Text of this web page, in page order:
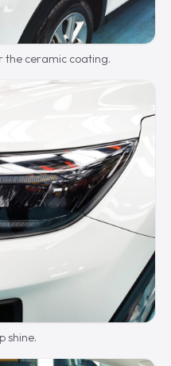
the ceramic coating.
shine.